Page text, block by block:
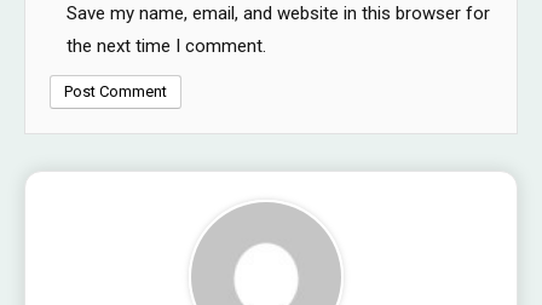
Save my name, email, and website in this browser for
the next time I comment.